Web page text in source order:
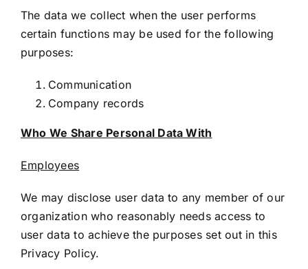
The data we collect when the user performs
certain functions may be used for the following
purposes:
Communication
Company records
Who We Share Personal Data With
Employees
We may disclose user data to any member of our
organization who reasonably needs access to
user data to achieve the purposes set out in this
Privacy Policy.